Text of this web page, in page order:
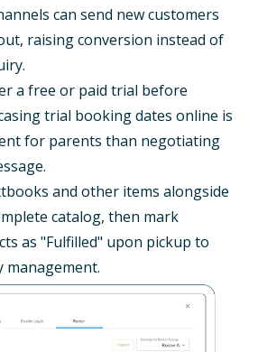
can send new customers
raising conversion instead of
a free or paid trial before
trial booking dates online is
for parents than negotiating
and other items alongside
catalog, then mark
as "Fulfilled" upon pickup to